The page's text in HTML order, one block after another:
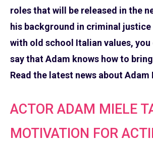
roles that will be released in the
his background in criminal
with old school Italian values,
say that Adam knows how to
Read the latest news about Adam
ACTOR ADAM MIELE
MOTIVATION FOR